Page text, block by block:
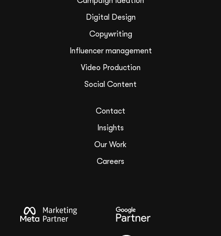
Digital Design
Copywriting
Influencer management
Video Production
Social Content
Contact
Insights
Our Work
Careers